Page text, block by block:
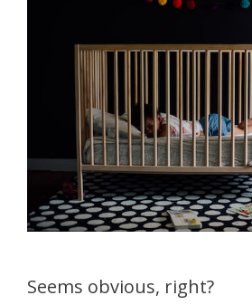
Seems obvious, right?